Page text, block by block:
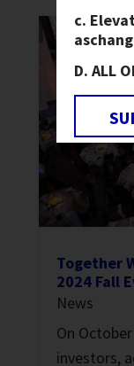
Together
2024 Fall
News
On
investors,
as
ALL